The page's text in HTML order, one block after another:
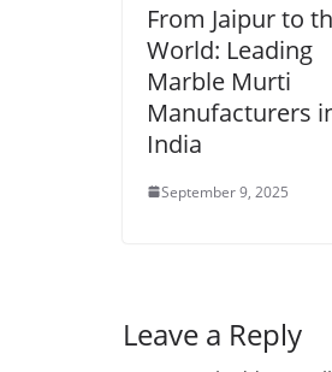
From Jaipur to
World: Leading
Marble Murti
Manufacturers
India
September 9, 2025
Leave a Reply